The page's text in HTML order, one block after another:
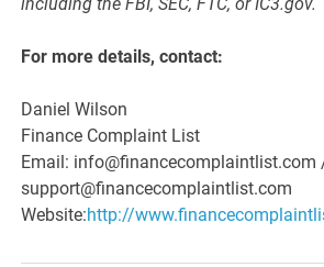
including the FBI, SEC, FTC, or IC3.gov.
For more details, contact:
Daniel Wilson
Finance Complaint List
Email: info@financecomplaintlist.com
support@financecomplaintlist.com
Website:http://